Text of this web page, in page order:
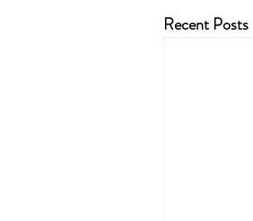
Recent Posts